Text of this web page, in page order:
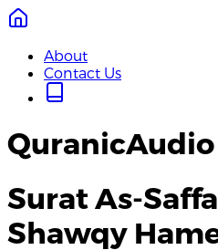
About
Contact Us
QuranicAudio
Surat As-
Shawqy